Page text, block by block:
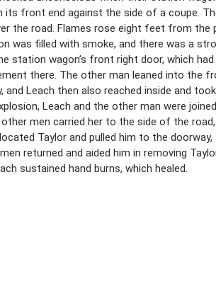
its front end against the side of a coupe.
the road. Flames rose eight feet from
was filled with smoke, and there was a
station wagon’s front right door, which
there. The other man leaned into the
Leach then also reached inside and
Leach and the other man were
men carried her to the side of the
Taylor and pulled him to the
returned and aided him in removing
sustained hand burns, which healed.